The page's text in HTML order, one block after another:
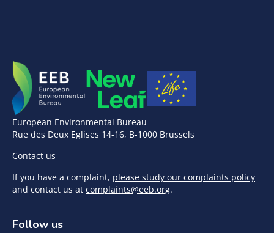
European Environmental Bureau
Rue des Deux Eglises 14-16, B-1000 Brussels
Contact us
If you have a complaint, please study our complaints policy
and contact us at complaints@eeb.org.
Follow us